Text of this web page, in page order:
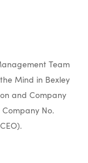
Team
Mind in Bexley
and Company
Company No.